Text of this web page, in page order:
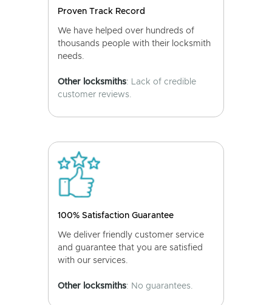
Proven Track Record
We have helped over hundreds of
thousands people with their locksmith
needs.
Other locksmiths: Lack of credible
customer reviews.
100% Satisfaction Guarantee
We deliver friendly customer service
and guarantee that you are satisfied
with our services.
Other locksmiths: No guarantees.